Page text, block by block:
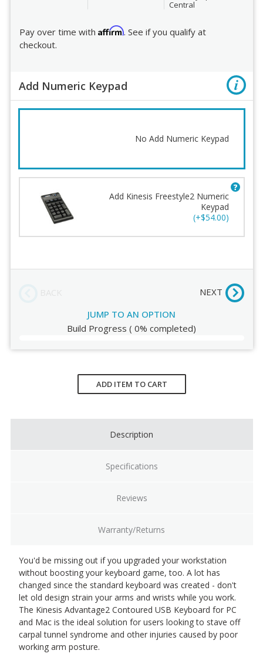
Central
Pay over time with Affirm. See if you qualify at
checkout.
Add Numeric Keypad
No Add Numeric Keypad
Add Kinesis Freestyle2 Numeric
Keypad
(+$54.00)
Add Numeric Keypad
Order Review
JUMP TO AN OPTION
NEXT
Build Progress ( 0% completed)
ADD ITEM TO CART
Description
Specifications
Reviews
Warranty/Returns
You'd be missing out if you upgraded your workstation
without boosting your keyboard game, too. A lot has
changed since the standard keyboard was created - don't
let old design strain your arms and wrists while you work.
The Kinesis Advantage2 Contoured USB Keyboard for PC
and Mac is the ideal solution for users looking to stave off
carpal tunnel syndrome and other injuries caused by poor
working arm posture.